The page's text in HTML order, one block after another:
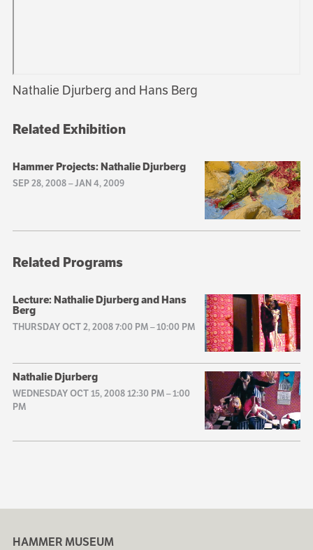
Nathalie Djurberg and Hans Berg
Related Exhibition
Hammer Projects: Nathalie Djurberg
SEP 28, 2008–JAN 4, 2009
Related Programs
Lecture: Nathalie Djurberg and Hans
Berg
THURSDAY OCT 2, 2008 7:00 PM–10:00 PM
Nathalie Djurberg
WEDNESDAY OCT 15, 2008 12:30 PM–1:00
PM
HAMMER MUSEUM